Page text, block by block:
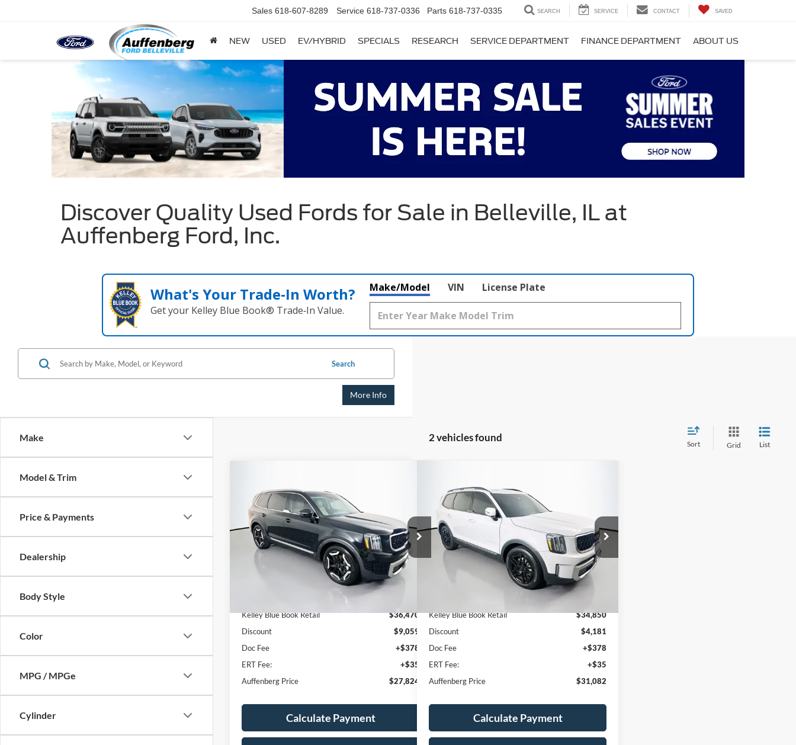
Sales 618-607-8289 Service 618-737-0336 Parts 618-737-0335 SEARCH SERVICE CONTACT SAVED
NEW USED EV/HYBRID SPECIALS RESEARCH SERVICE DEPARTMENT FINANCE DEPARTMENT ABOUT US
Discover Quality Used Fords for Sale in Belleville, IL at
Auffenberg Ford, Inc.
What's Your Trade‑In Worth?
Get your Kelley Blue Book® Trade‑In Value.
Make/Model VIN License Plate
Make
Model & Trim
Price & Payments
Dealership
Body Style
Color
MPG / MPGe
Cylinder
Search
More Info
2 vehicles found
Sort Grid List
2023Kia TellurideEX
Price Drop
VIN:5XYP34GC4PG321119
Stock:14952K Model:J4242
51,175 mi Ext.
BUY
$27,824
AUFFENBERG PRICE
Kelley Blue Book Retail
$36,470
Discount
$9,059
Doc Fee
+$378
ERT Fee:
+$35
Auffenberg Price
$27,824
Calculate Payment
2023Kia TellurideEX X-Line
Price Drop
VIN:5XYP3DGC3PG384213
Stock:15576K Model:J4452
88,998 mi Ext.
BUY
$31,082
AUFFENBERG PRICE
Kelley Blue Book Retail
$34,850
Discount
$4,181
Doc Fee
+$378
ERT Fee:
+$35
Auffenberg Price
$31,082
Calculate Payment